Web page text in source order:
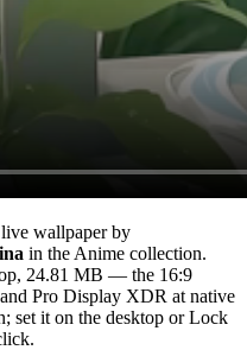
wallpaper by
in the Anime collection.
, 24.81 MB — the 16:9
Pro Display XDR at native
set it on the desktop or Lock